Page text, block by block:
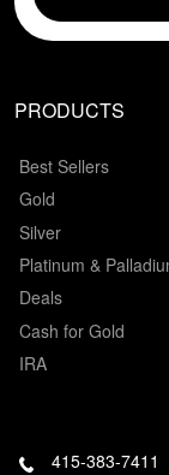
PRODUCTS
Best Sellers
Gold
Silver
Platinum &
Deals
Cash for Gold
IRA
415-383-7411